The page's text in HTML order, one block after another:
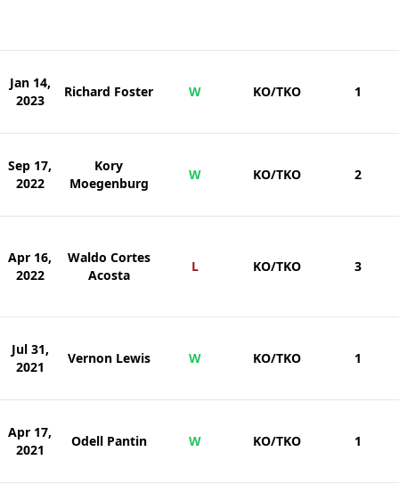
Jan 14,
2023
Richard Foster W KO/TKO 1
Sep 17,
2022
Kory
Moegenburg
W KO/TKO 2
Apr 16,
2022
Waldo Cortes
Acosta
L KO/TKO 3
Jul 31,
2021
Vernon Lewis W KO/TKO 1
Apr 17,
2021
Odell Pantin W KO/TKO 1